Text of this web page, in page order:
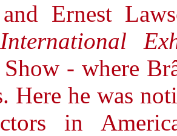
Ernest
International
- where
Here he was
in